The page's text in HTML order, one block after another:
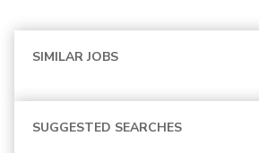
SIMILAR JOBS
SUGGESTED SEARCHES